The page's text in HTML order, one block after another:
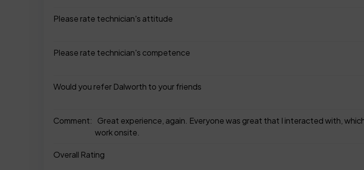
Please rate technician's attitude
Please rate technician's competence
Would you refer Dalworth to your friends
Comment:
Great experience, again. Everyone was great that I interacted with,
work onsite.
Overall Rating